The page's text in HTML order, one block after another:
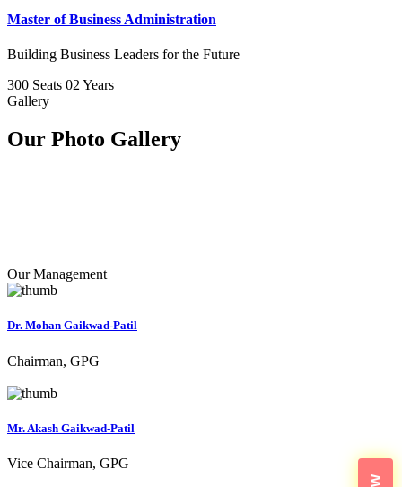
Master of Business Administration
Building Business Leaders for the Future
300 Seats 02 Years
Gallery
Our Photo Gallery
Our Management
Dr. Mohan Gaikwad-Patil
Chairman, GPG
Mr. Akash Gaikwad-Patil
Vice Chairman, GPG